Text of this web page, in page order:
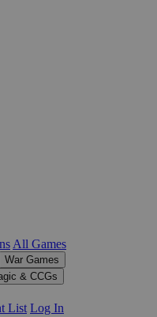
All Games
War Games
& CCGs
List Log In